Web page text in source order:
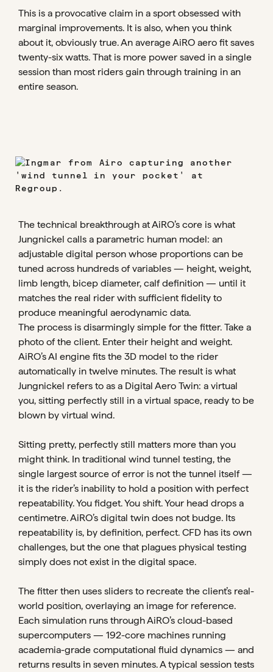
This is a provocative claim in a sport obsessed with
marginal improvements. It is also, when you think
about it, obviously true. An average AiRO aero fit saves
twenty-six watts. That is more power saved in a single
session than most riders gain through training in an
entire season.
The technical breakthrough at AiRO’s core is what
Jungnickel calls a parametric human model: an
adjustable digital person whose proportions can be
tuned across hundreds of variables — height, weight,
limb length, bicep diameter, calf definition — until it
matches the real rider with sufficient fidelity to
produce meaningful aerodynamic data.
The process is disarmingly simple for the fitter. Take a
photo of the client. Enter their height and weight.
AiRO’s AI engine fits the 3D model to the rider
automatically in twelve minutes. The result is what
Jungnickel refers to as a Digital Aero Twin: a virtual
you, sitting perfectly still in a virtual space, ready to be
blown by virtual wind.
Sitting pretty, perfectly still matters more than you
might think. In traditional wind tunnel testing, the
single largest source of error is not the tunnel itself —
it is the rider’s inability to hold a position with perfect
repeatability. You fidget. You shift. Your head drops a
centimetre. AiRO’s digital twin does not budge. Its
repeatability is, by definition, perfect. CFD has its own
challenges, but the one that plagues physical testing
simply does not exist in the digital space.
The fitter then uses sliders to recreate the client’s real-
world position, overlaying an image for reference.
Each simulation runs through AiRO’s cloud-based
supercomputers — 192-core machines running
academia-grade computational fluid dynamics — and
returns results in seven minutes. A typical session tests